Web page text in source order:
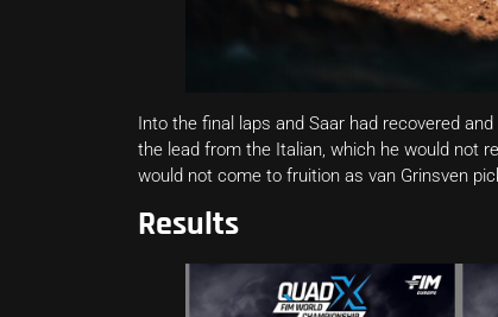
Into the final laps and Saar had recovered
the lead from the Italian, which he would not
would not come to fruition as van Grinsven
Results